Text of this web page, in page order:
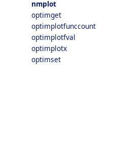
nmplot
optimget
optimplotfunccount
optimplotfval
optimplotx
optimset